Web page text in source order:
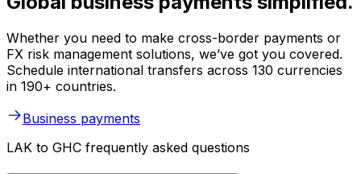
Whether you need to make cross-border payments or
FX risk management solutions, we’ve got you covered.
Schedule international transfers across 130 currencies
in 190+ countries.
Business payments
LAK to GHC frequently asked questions